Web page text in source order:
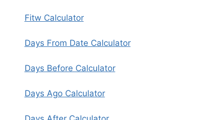
Fitw Calculator
Days From Date Calculator
Days Before Calculator
Days Ago Calculator